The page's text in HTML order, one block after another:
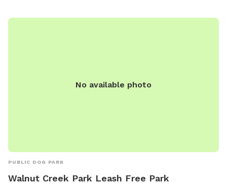
6705.
No available photo
PUBLIC DOG PARK
Walnut Creek Park Leash Free Park